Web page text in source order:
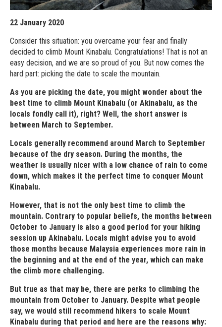
22 January 2020
Consider this situation: you overcame your fear and finally
decided to climb Mount Kinabalu. Congratulations! That is not an
easy decision, and we are so proud of you. But now comes the
hard part: picking the date to scale the mountain.
As you are picking the date, you might wonder about the
best time to climb Mount Kinabalu (or Akinabalu, as the
locals fondly call it), right? Well, the short answer is
between March to September.
Locals generally recommend around March to September
because of the dry season. During the months, the
weather is usually nicer with a low chance of rain to come
down, which makes it the perfect time to conquer Mount
Kinabalu.
However, that is not the only best time to climb the
mountain. Contrary to popular beliefs, the months between
October to January is also a good period for your hiking
session up Akinabalu. Locals might advise you to avoid
those months because Malaysia experiences more rain in
the beginning and at the end of the year, which can make
the climb more challenging.
But true as that may be, there are perks to climbing the
mountain from October to January. Despite what people
say, we would still recommend hikers to scale Mount
Kinabalu during that period and here are the reasons why: